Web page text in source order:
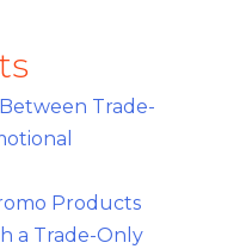
Trade-
Products
a Trade-Only